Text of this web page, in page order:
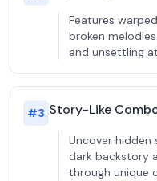
Features
broken
and unsettling
#3 Story-Like
Uncover hidden
dark backstory
through unique